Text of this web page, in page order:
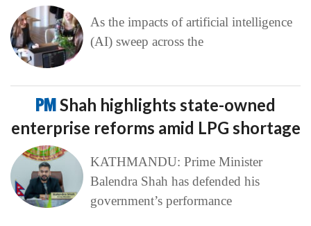
As the impacts of artificial intelligence
(AI) sweep across the
PMShah highlights state-owned
enterprise reforms amid LPG shortage
KATHMANDU: Prime Minister
Balendra Shah has defended his
government’s performance